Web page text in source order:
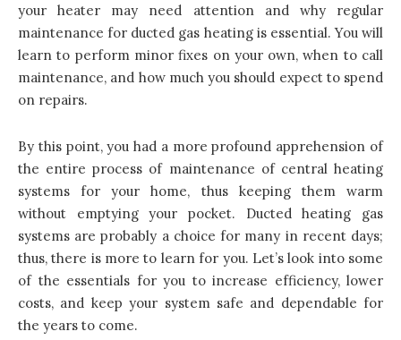
your heater may need attention and why regular
maintenance for ducted gas heating is essential. You will
learn to perform minor fixes on your own, when to call
maintenance, and how much you should expect to spend
on repairs.
By this point, you had a more profound apprehension of
the entire process of maintenance of central heating
systems for your home, thus keeping them warm
without emptying your pocket. Ducted heating gas
systems are probably a choice for many in recent days;
thus, there is more to learn for you. Let’s look into some
of the essentials for you to increase efficiency, lower
costs, and keep your system safe and dependable for
the years to come.